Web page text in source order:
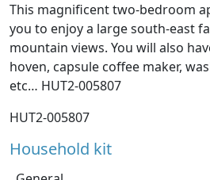
This magnificent two-bedroom
you to enjoy a large south-east
mountain views. You will also
hoven, capsule coffee maker,
etc… HUT2-005807
HUT2-005807
Household kit